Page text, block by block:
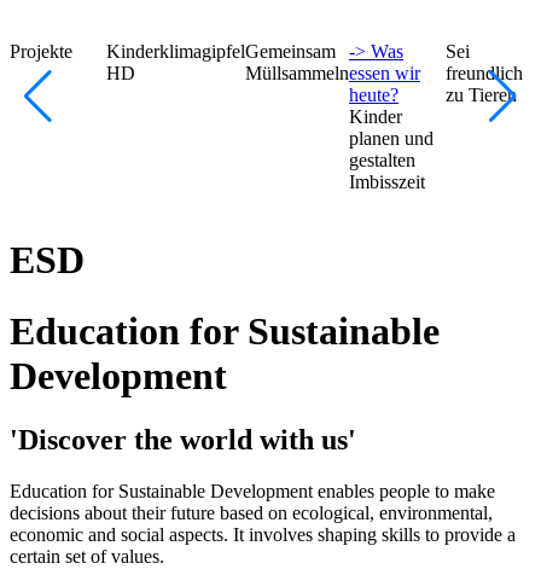
Projekte
Kinderklimagipfel
HD
Gemeinsam
Müllsammeln
-> Was
essen wir
heute?
Kinder
planen und
gestalten
Imbisszeit
Sei
freundlich
zu Tieren
ESD
Education for Sustainable
Development
'Discover the world with us'
Education for Sustainable Development enables people to make
decisions about their future based on ecological, environmental,
economic and social aspects. It involves shaping skills to provide a
certain set of values.